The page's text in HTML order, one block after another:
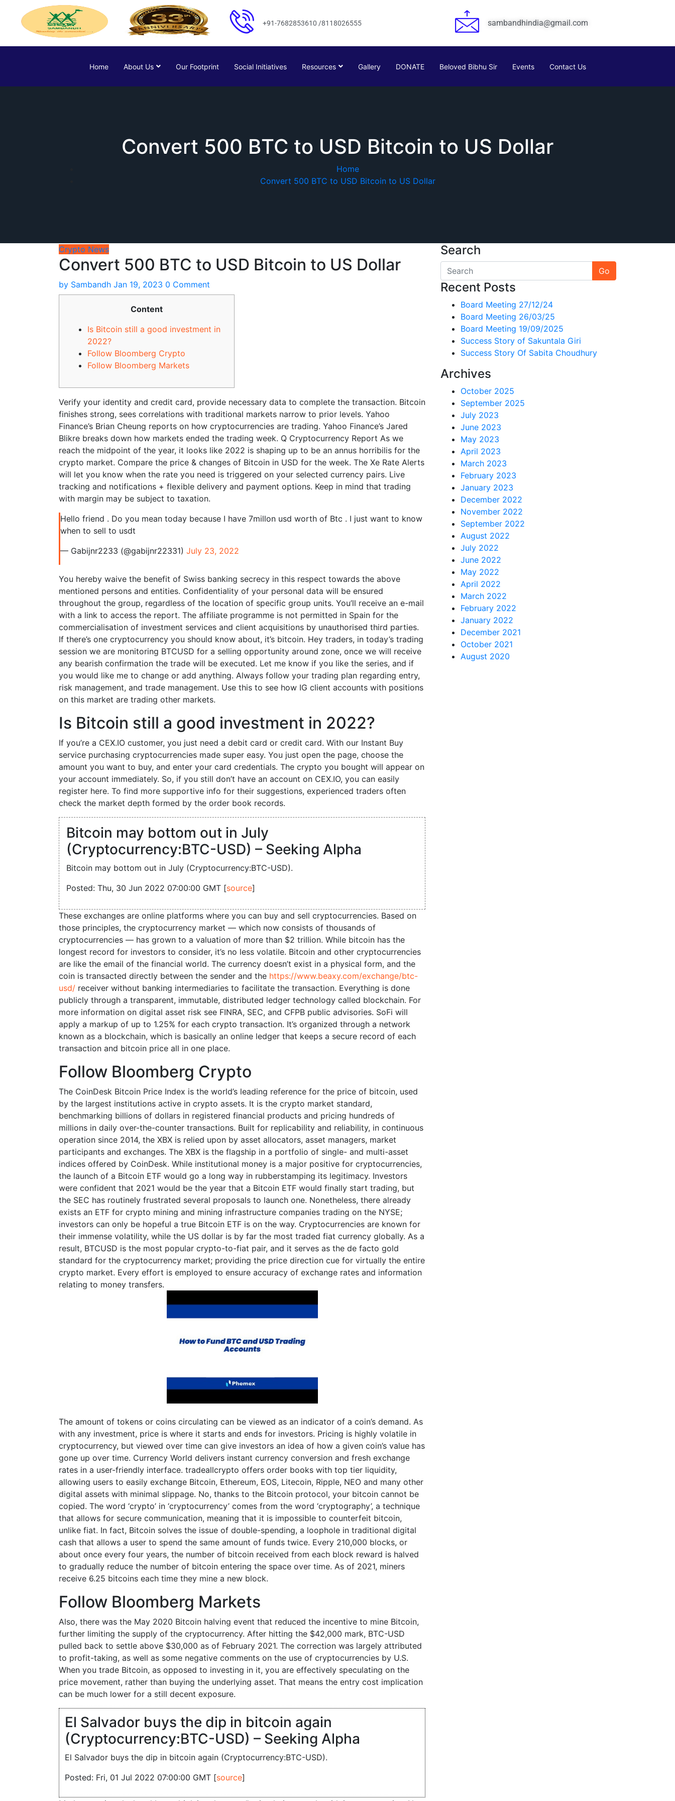
+91-7682853610 /8118026555 sambandhindia@gmail.com
Home About Us Our Footprint Social Initiatives Resources Gallery DONATE Beloved Bibhu Sir Events Contact Us
Convert 500 BTC to USD Bitcoin to US Dollar
Home
Convert 500 BTC to USD Bitcoin to US Dollar
Crypto News
Convert 500 BTC to USD Bitcoin to US Dollar
by Sambandh Jan 19, 2023 0 Comment
Content
Is Bitcoin still a good investment in
2022?
Follow Bloomberg Crypto
Follow Bloomberg Markets
Verify your identity and credit card, provide necessary data to complete the transaction. Bitcoin
finishes strong, sees correlations with traditional markets narrow to prior levels. Yahoo
Finance’s Brian Cheung reports on how cryptocurrencies are trading. Yahoo Finance’s Jared
Blikre breaks down how markets ended the trading week. Q Cryptocurrency Report As we
reach the midpoint of the year, it looks like 2022 is shaping up to be an annus horribilis for the
crypto market. Compare the price & changes of Bitcoin in USD for the week. The Xe Rate Alerts
will let you know when the rate you need is triggered on your selected currency pairs. Live
tracking and notifications + flexible delivery and payment options. Keep in mind that trading
with margin may be subject to taxation.
Hello friend . Do you mean today because I have 7millon usd worth of Btc . I just want to know
when to sell to usdt
— Gabijnr2233 (@gabijnr22331) July 23, 2022
You hereby waive the benefit of Swiss banking secrecy in this respect towards the above
mentioned persons and entities. Confidentiality of your personal data will be ensured
throughout the group, regardless of the location of specific group units. You’ll receive an e-mail
with a link to access the report. The affiliate programme is not permitted in Spain for the
commercialisation of investment services and client acquisitions by unauthorised third parties.
If there’s one cryptocurrency you should know about, it’s bitcoin. Hey traders, in today’s trading
session we are monitoring BTCUSD for a selling opportunity around zone, once we will receive
any bearish confirmation the trade will be executed. Let me know if you like the series, and if
you would like me to change or add anything. Always follow your trading plan regarding entry,
risk management, and trade management. Use this to see how IG client accounts with positions
on this market are trading other markets.
Is Bitcoin still a good investment in 2022?
If you’re a CEX.IO customer, you just need a debit card or credit card. With our Instant Buy
service purchasing cryptocurrencies made super easy. You just open the page, choose the
amount you want to buy, and enter your card credentials. The crypto you bought will appear on
your account immediately. So, if you still don’t have an account on CEX.IO, you can easily
register here. To find more supportive info for their suggestions, experienced traders often
check the market depth formed by the order book records.
Bitcoin may bottom out in July
(Cryptocurrency:BTC-USD) – Seeking Alpha
Bitcoin may bottom out in July (Cryptocurrency:BTC-USD).
Posted: Thu, 30 Jun 2022 07:00:00 GMT [source]
These exchanges are online platforms where you can buy and sell cryptocurrencies. Based on
those principles, the cryptocurrency market — which now consists of thousands of
cryptocurrencies — has grown to a valuation of more than $2 trillion. While bitcoin has the
longest record for investors to consider, it’s no less volatile. Bitcoin and other cryptocurrencies
are like the email of the financial world. The currency doesn’t exist in a physical form, and the
coin is transacted directly between the sender and the https://www.beaxy.com/exchange/btc-
usd/ receiver without banking intermediaries to facilitate the transaction. Everything is done
publicly through a transparent, immutable, distributed ledger technology called blockchain. For
more information on digital asset risk see FINRA, SEC, and CFPB public advisories. SoFi will
apply a markup of up to 1.25% for each crypto transaction. It’s organized through a network
known as a blockchain, which is basically an online ledger that keeps a secure record of each
transaction and bitcoin price all in one place.
Follow Bloomberg Crypto
The CoinDesk Bitcoin Price Index is the world’s leading reference for the price of bitcoin, used
by the largest institutions active in crypto assets. It is the crypto market standard,
benchmarking billions of dollars in registered financial products and pricing hundreds of
millions in daily over-the-counter transactions. Built for replicability and reliability, in continuous
operation since 2014, the XBX is relied upon by asset allocators, asset managers, market
participants and exchanges. The XBX is the flagship in a portfolio of single- and multi-asset
indices offered by CoinDesk. While institutional money is a major positive for cryptocurrencies,
the launch of a Bitcoin ETF would go a long way in rubberstamping its legitimacy. Investors
were confident that 2021 would be the year that a Bitcoin ETF would finally start trading, but
the SEC has routinely frustrated several proposals to launch one. Nonetheless, there already
exists an ETF for crypto mining and mining infrastructure companies trading on the NYSE;
investors can only be hopeful a true Bitcoin ETF is on the way. Cryptocurrencies are known for
their immense volatility, while the US dollar is by far the most traded fiat currency globally. As a
result, BTCUSD is the most popular crypto-to-fiat pair, and it serves as the de facto gold
standard for the cryptocurrency market; providing the price direction cue for virtually the entire
crypto market. Every effort is employed to ensure accuracy of exchange rates and information
relating to money transfers.
The amount of tokens or coins circulating can be viewed as an indicator of a coin’s demand. As
with any investment, price is where it starts and ends for investors. Pricing is highly volatile in
cryptocurrency, but viewed over time can give investors an idea of how a given coin’s value has
gone up over time. Currency World delivers instant currency conversion and fresh exchange
rates in a user-friendly interface. tradeallcrypto offers order books with top tier liquidity,
allowing users to easily exchange Bitcoin, Ethereum, EOS, Litecoin, Ripple, NEO and many other
digital assets with minimal slippage. No, thanks to the Bitcoin protocol, your bitcoin cannot be
copied. The word ‘crypto’ in ‘cryptocurrency’ comes from the word ‘cryptography’, a technique
that allows for secure communication, meaning that it is impossible to counterfeit bitcoin,
unlike fiat. In fact, Bitcoin solves the issue of double-spending, a loophole in traditional digital
cash that allows a user to spend the same amount of funds twice. Every 210,000 blocks, or
about once every four years, the number of bitcoin received from each block reward is halved
to gradually reduce the number of bitcoin entering the space over time. As of 2021, miners
receive 6.25 bitcoins each time they mine a new block.
Follow Bloomberg Markets
Also, there was the May 2020 Bitcoin halving event that reduced the incentive to mine Bitcoin,
further limiting the supply of the cryptocurrency. After hitting the $42,000 mark, BTC-USD
pulled back to settle above $30,000 as of February 2021. The correction was largely attributed
to profit-taking, as well as some negative comments on the use of cryptocurrencies by U.S.
When you trade Bitcoin, as opposed to investing in it, you are effectively speculating on the
price movement, rather than buying the underlying asset. That means the entry cost implication
can be much lower for a still decent exposure.
El Salvador buys the dip in bitcoin again
(Cryptocurrency:BTC-USD) – Seeking Alpha
El Salvador buys the dip in bitcoin again (Cryptocurrency:BTC-USD).
Posted: Fri, 01 Jul 2022 07:00:00 GMT [source]
Search
Go
Recent Posts
Board Meeting 27/12/24
Board Meeting 26/03/25
Board Meeting 19/09/2025
Success Story of Sakuntala Giri
Success Story Of Sabita Choudhury
Archives
October 2025
September 2025
July 2023
June 2023
May 2023
April 2023
March 2023
February 2023
January 2023
December 2022
November 2022
September 2022
August 2022
July 2022
June 2022
May 2022
April 2022
March 2022
February 2022
January 2022
December 2021
October 2021
August 2020